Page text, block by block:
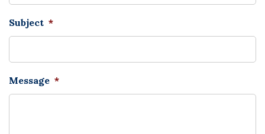
Subject *
Message *